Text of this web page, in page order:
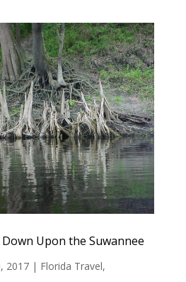
Upon the Suwannee
2017| Florida Travel,